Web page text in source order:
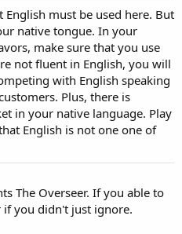
must be used here. But
native tongue. In your
make sure that you use
not fluent in English, you will
with English speaking
Plus, there is
in your native language. Play
English is not one one of
The Overseer. If you able to
you didn't just ignore.